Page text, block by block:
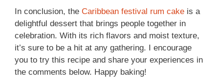
In conclusion, the Caribbean festival rum cake is a
delightful dessert that brings people together in
celebration. With its rich flavors and moist texture,
it’s sure to be a hit at any gathering. I encourage
you to try this recipe and share your experiences in
the comments below. Happy baking!